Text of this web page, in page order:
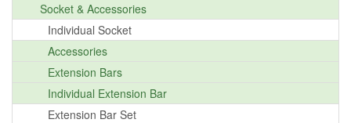
Socket & Accessories
Individual Socket
Accessories
Extension Bars
Individual Extension Bar
Extension Bar Set